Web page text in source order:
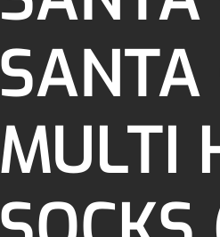
SANTA
MULTI